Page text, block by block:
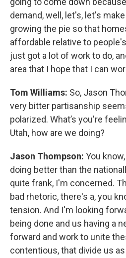
demand, well, let's, let's
growing the pie so that
affordable relative to
just got a lot of work to do,
area that I hope that I can
Tom Williams: So, Jason
very bitter partisanship
polarized. What’s you're
Utah, how are we doing?
Jason Thompson: You
doing better than the
quite frank, I'm concerned.
bad rhetoric, there's a, you
tension. And I'm looking
being done and us having a
forward and work to unite
contentious, that divide us